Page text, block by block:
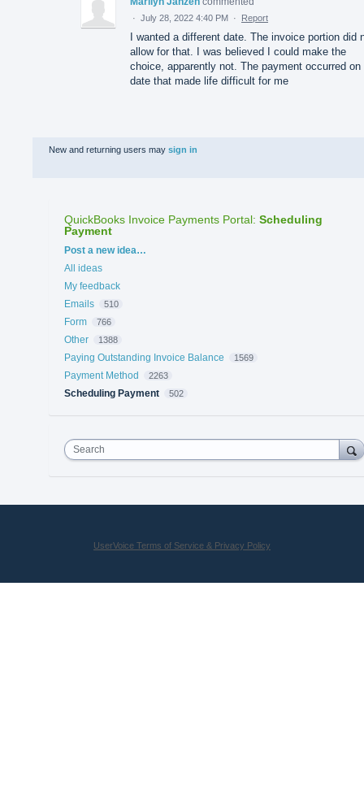
· July 28, 2022 4:40 PM · Report
I wanted a different date. The invoice portion did
allow for that. I was believed I could make the
choice, apparently not. The payment occurred on
date that made life difficult for me
New and returning users may sign in
QuickBooks Invoice Payments Portal: Scheduling
Payment
Categories
Post a new idea…
All ideas
My feedback
Emails
510
Form 766
Other 1388
Paying Outstanding Invoice Balance 1569
Payment Method 2263
Scheduling Payment 502
Search
UserVoice Terms of Service & Privacy Policy